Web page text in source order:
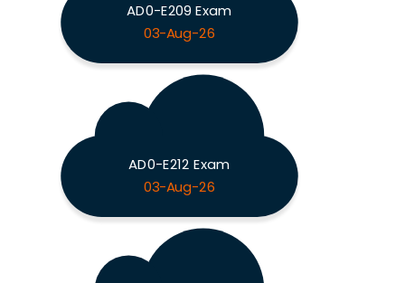
AD0-E209 Exam
03-Aug-26
AD0-E212 Exam
03-Aug-26